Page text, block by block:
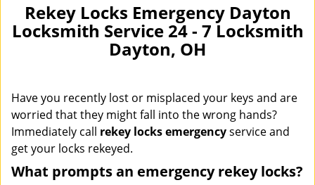
a
v
t
o
Rekey Locks Emergency Dayton
Locksmith Service 24 - 7 Locksmith
Dayton, OH
Have you recently lost or misplaced your keys and are
worried that they might fall into the wrong hands?
Immediately call rekey locks emergencyservice and
get your locks rekeyed.
What prompts an emergency rekey locks?